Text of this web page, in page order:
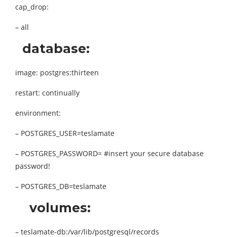
cap_drop:
– all
database:
image: postgres:thirteen
restart: continually
environment:
– POSTGRES_USER=teslamate
– POSTGRES_PASSWORD= #insert your secure database
password!
– POSTGRES_DB=teslamate
volumes:
– teslamate-db:/var/lib/postgresql/records